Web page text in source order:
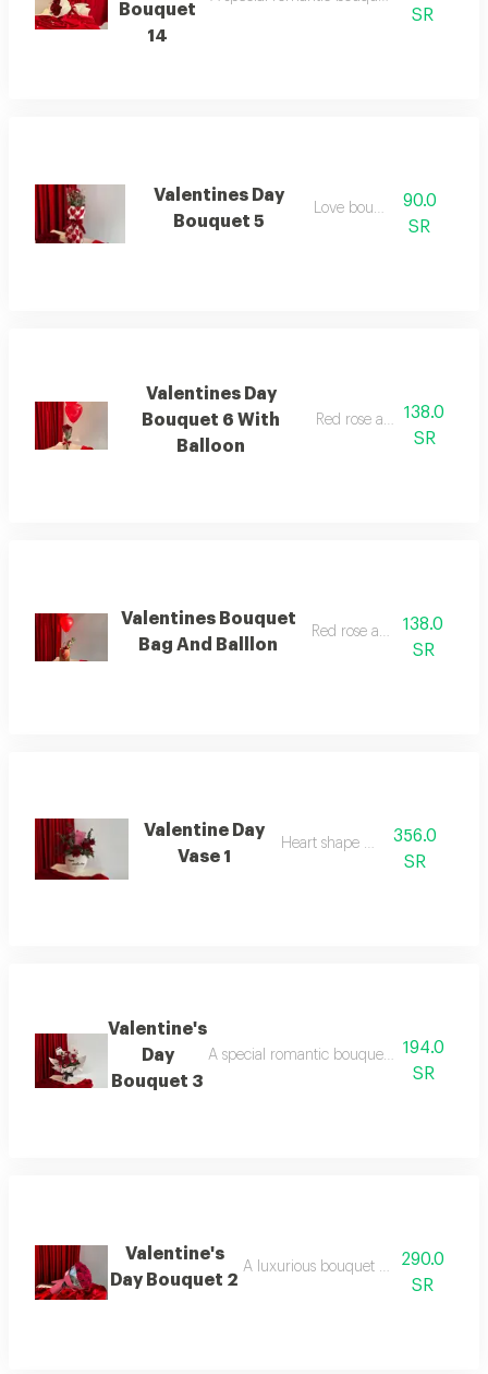
Bouquet
14
SR
Valentines Day
Bouquet 5
Love bouquet 90.0
SR
Valentines Day
Bouquet 6 With
Balloon
Red rose and balloon
138.0
SR
Valentines Bouquet
Bag And Balllon
Red rose and balloon
138.0
SR
Valentine Day
Vase 1
Heart shape vase 356.0
SR
Valentine's
Day
Bouquet 3
A special romantic bouquet containing
194.0
SR
Valentine's
Day Bouquet 2
A luxurious bouquet featuring red
290.0
SR